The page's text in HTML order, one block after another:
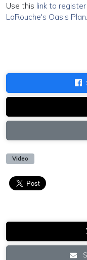
Use this link to
LaRouche's Oasis Plan.
Video